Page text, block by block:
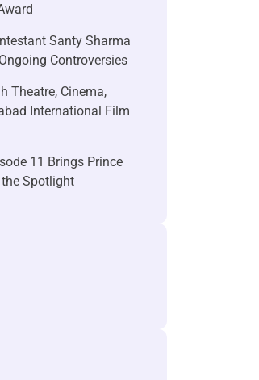
Santy Sharma
Controversies
Theatre, Cinema,
International Film
11 Brings Prince
Spotlight